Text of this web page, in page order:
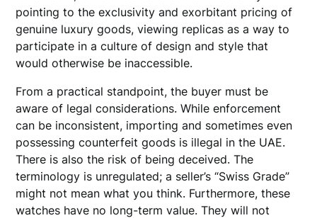
pointing to the exclusivity and exorbitant pricing of
genuine luxury goods, viewing replicas as a way to
participate in a culture of design and style that
would otherwise be inaccessible.
From a practical standpoint, the buyer must be
aware of legal considerations. While enforcement
can be inconsistent, importing and sometimes even
possessing counterfeit goods is illegal in the UAE.
There is also the risk of being deceived. The
terminology is unregulated; a seller’s “Swiss Grade”
might not mean what you think. Furthermore, these
watches have no long-term value. They will not